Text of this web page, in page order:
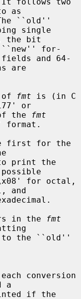
as
single
``new'' for-
are
of
fmt is (in C
or
the
fmt
format.
and
in the
fmt
a